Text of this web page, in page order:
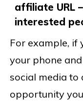
affiliate URL
interested
For example, if
your phone
social media to
opportunity